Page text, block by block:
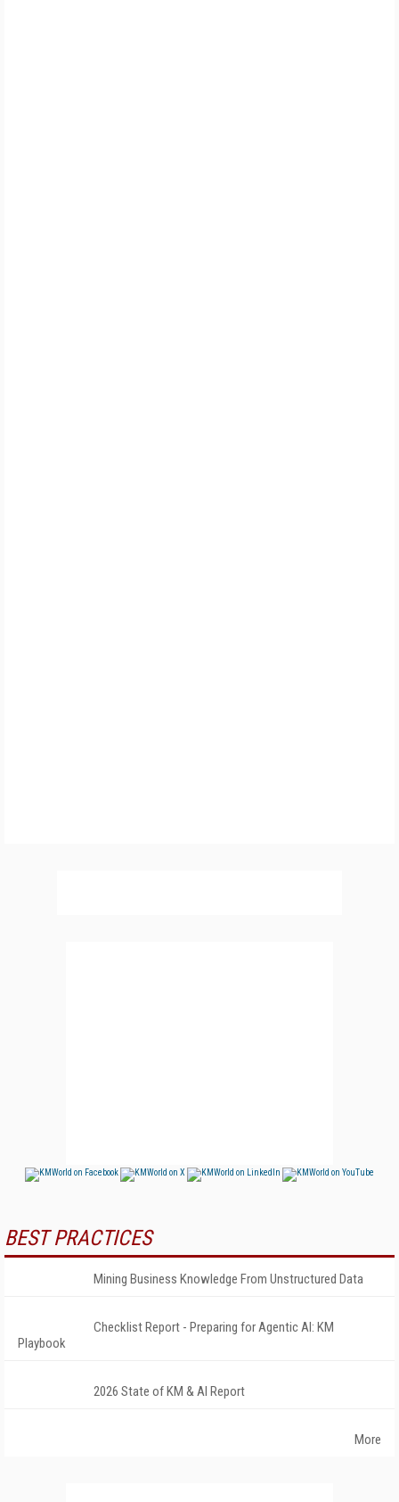
BEST PRACTICES
Mining Business Knowledge From Unstructured Data
Checklist Report - Preparing for Agentic AI: KM
Playbook
2026 State of KM & AI Report
More